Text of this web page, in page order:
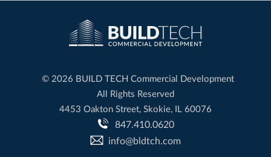
© 2026 BUILD TECH Commercial Development
All Rights Reserved
4453 Oakton Street, Skokie, IL 60076
847.410.0620
info@bldtch.com